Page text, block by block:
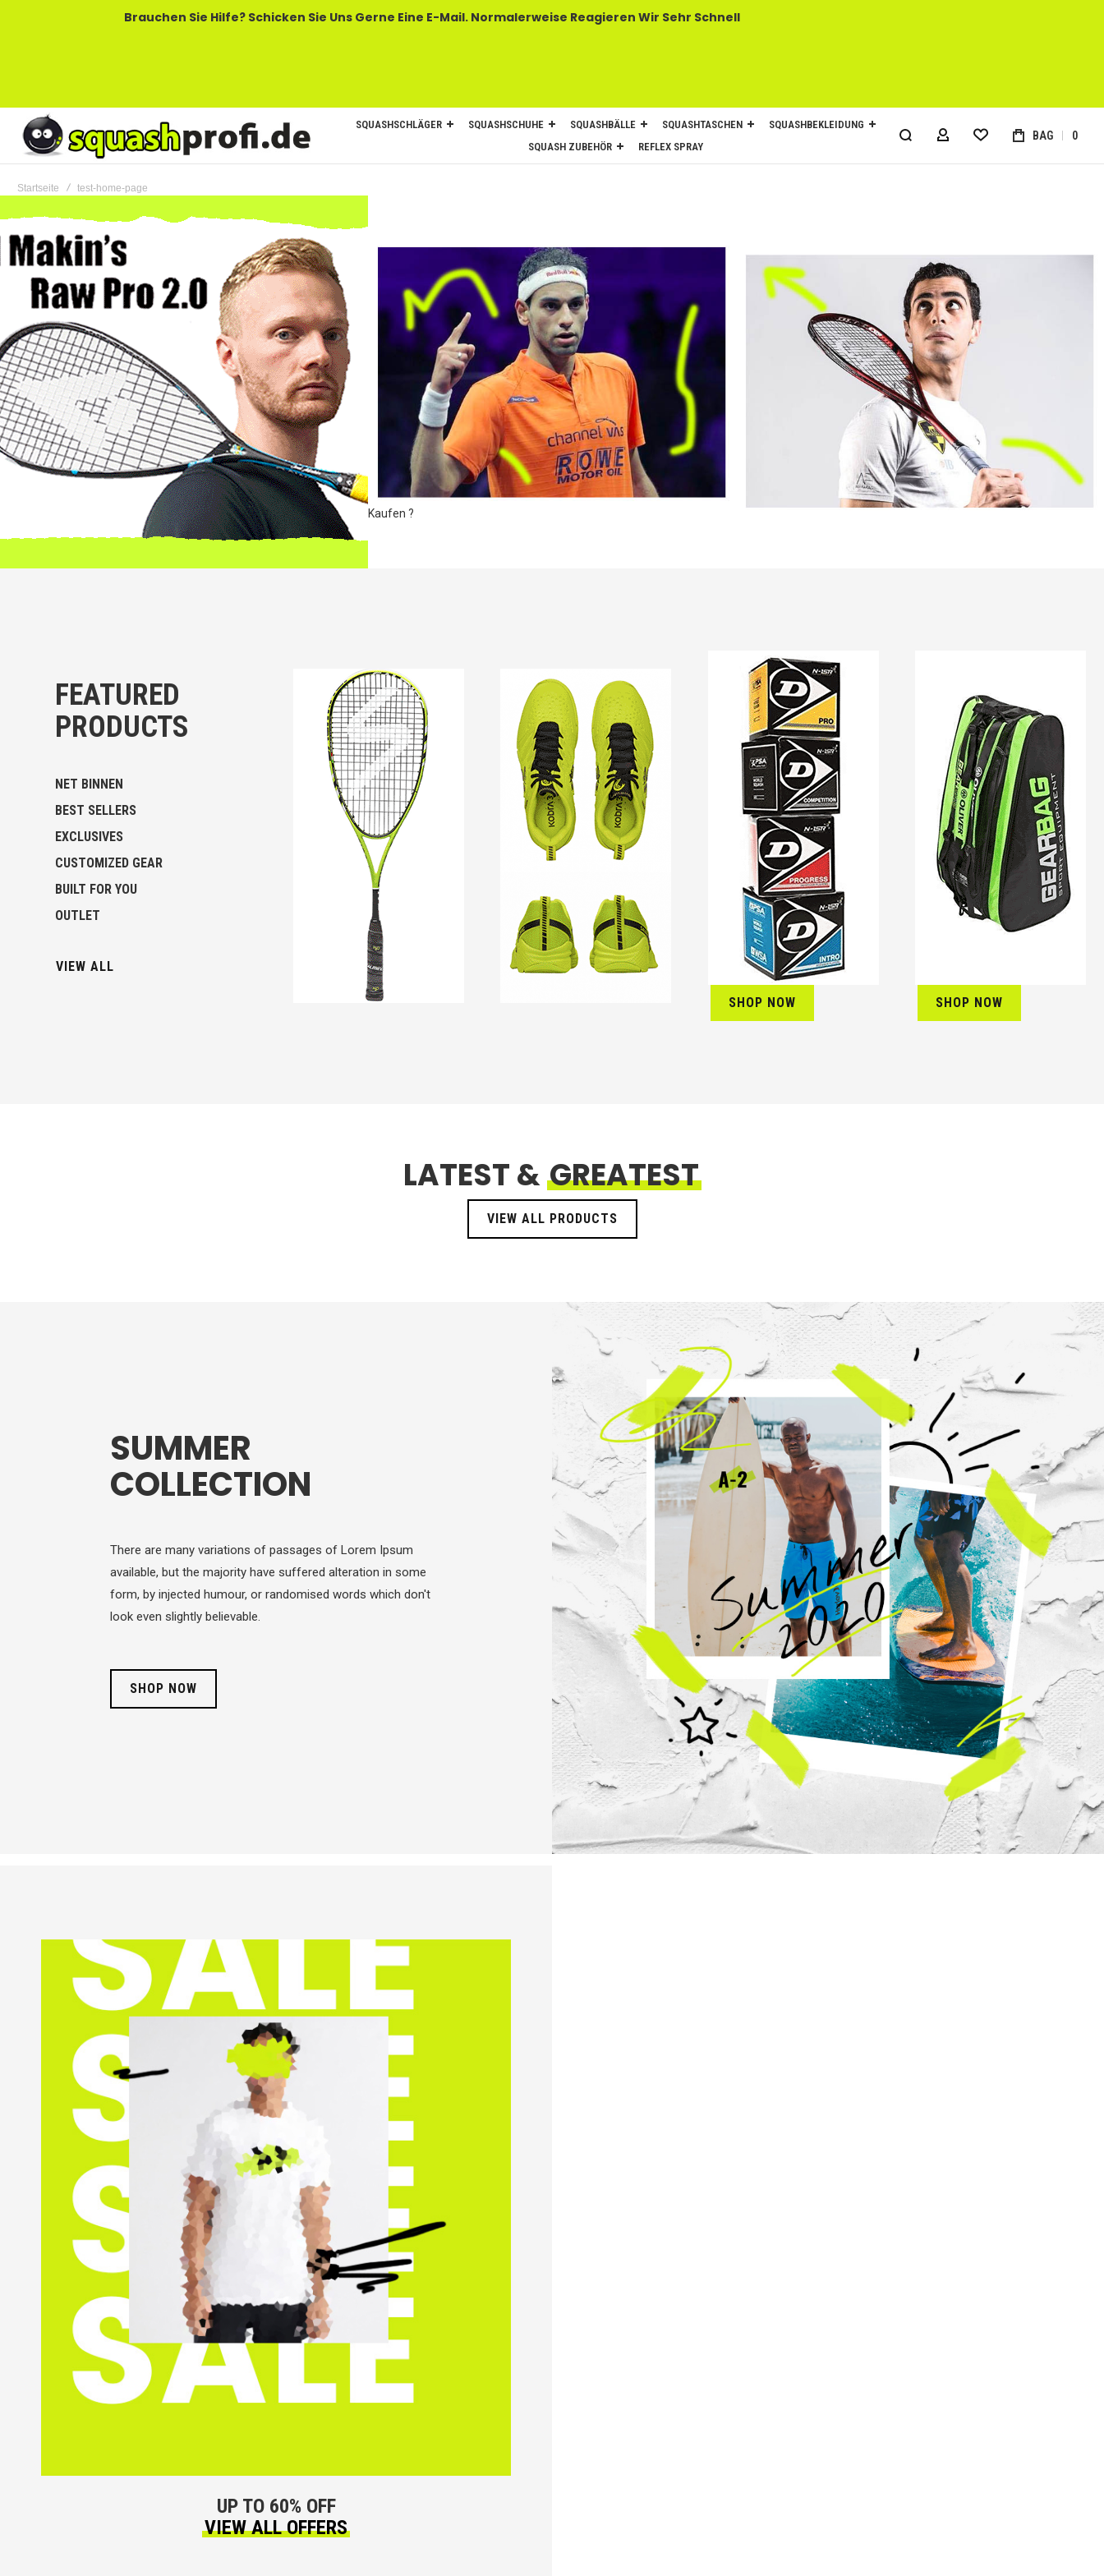
Brauchen Sie Hilfe? Schicken Sie Uns Gerne Eine E-Mail. Normalerweise Reagieren Wir Sehr Schnell
SQUASHSCHLÄGER SQUASHSCHUHE SQUASHBÄLLE SQUASHTASCHEN
SQUASHBEKLEIDUNG
SQUASH ZUBEHÖR
REFLEX SPRAY MY ACCOUNT BAG 0
Startseite test-home-page
Kaufen ?
FEATURED
PRODUCTS
NET BINNEN
BEST SELLERS
EXCLUSIVES
CUSTOMIZED GEAR
BUILT FOR YOU
OUTLET
VIEW ALL
SHOP NOW SHOP NOW
LATEST & GREATEST
VIEW ALL PRODUCTS
SUMMER
COLLECTION
There are many variations of passages of Lorem Ipsum
available, but the majority have suffered alteration in some
form, by injected humour, or randomised words which don't
look even slightly believable.
SHOP NOW
UP TO 60% OFF
VIEW ALL OFFERS